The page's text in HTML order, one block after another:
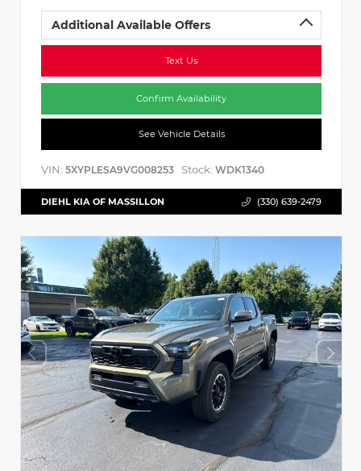
Additional Available Offers
Text Us
Confirm Availability
See Vehicle Details
VIN: 5XYPLESA9VG008253 Stock: WDK1340
DIEHL KIA OF MASSILLON (330) 639-2479